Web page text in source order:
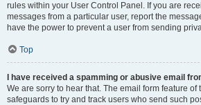
rules within your User Control Panel. If you are
messages from a particular user, report the
have the power to prevent a user from sending
Top
I have received a spamming or abusive email
We are sorry to hear that. The email form feature
safeguards to try and track users who send such